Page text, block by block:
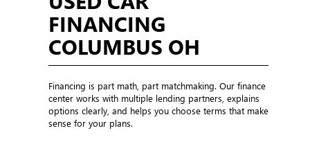
FINANCING
COLUMBUS OH
Financing is part math, part matchmaking. Our finance
center works with multiple lending partners, explains
options clearly, and helps you choose terms that make
sense for your plans.